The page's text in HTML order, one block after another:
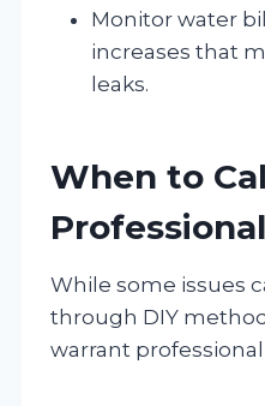
Monitor water
increases that
leaks.
When to
Professional
While some issues
through DIY
warrant professional